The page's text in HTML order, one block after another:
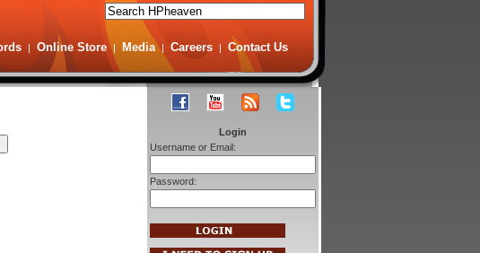
| Online Store | Media | Careers | Contact Us
Login
Username or Email:
Password: